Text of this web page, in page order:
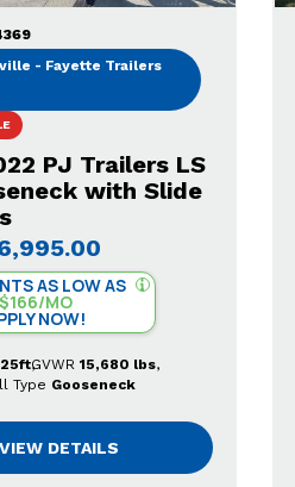
PJ Trailers LS
with Slide
AS LOW AS
$166/MO
NOW!
- Fayette Trailers
25ftGVWR 15,680 lbs
Type Gooseneck
VIEW DETAILS